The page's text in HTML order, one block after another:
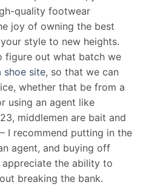
quality footwear
joy of owning the best
style to new heights.
figure out what batch we
shoe site, so that we can
whether that be from a
using an agent like
middlemen are bait and
I recommend putting in the
agent, and buying off
appreciate the ability to
breaking the bank.